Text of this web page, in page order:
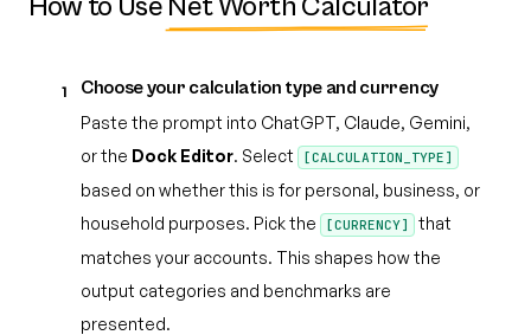
How to Use Net Worth Calculator
1 Choose your calculation type and currency
Paste the prompt into ChatGPT, Claude, Gemini,
or the Dock Editor. Select [CALCULATION_TYPE]
based on whether this is for personal, business, or
household purposes. Pick the
[CURRENCY]
that
matches your accounts. This shapes how the
output categories and benchmarks are
presented.